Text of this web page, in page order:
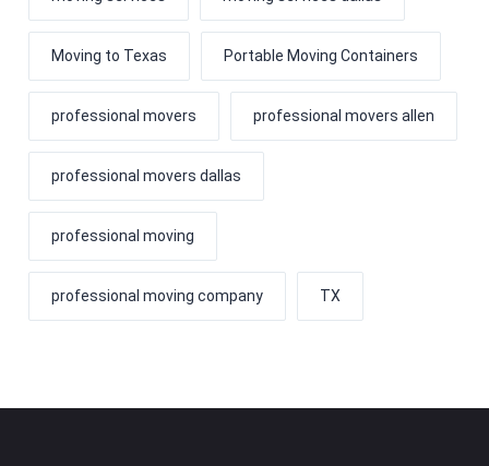
Moving to Texas Portable Moving Containers
professional movers professional movers allen
professional movers dallas
professional moving
professional moving company TX